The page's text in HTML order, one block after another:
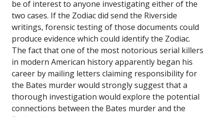
be of interest to anyone investigating either of the
two cases. If the Zodiac did send the Riverside
writings, forensic testing of those documents could
produce evidence which could identify the Zodiac.
The fact that one of the most notorious serial killers
in modern American history apparently began his
career by mailing letters claiming responsibility for
the Bates murder would strongly suggest that a
thorough investigation would explore the potential
connections between the Bates murder and the